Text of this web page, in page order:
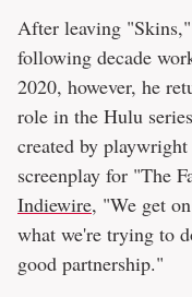
After leaving
following decade
2020, however, he
role in the Hulu
created by
screenplay for "The
Indiewire, "We get
what we're trying to
good partnership."